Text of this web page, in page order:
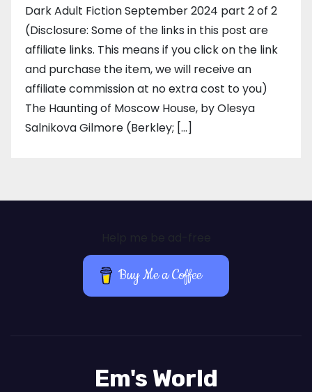
Dark Adult Fiction September 2024 part 2 of 2
(Disclosure: Some of the links in this post are
affiliate links. This means if you click on the link
and purchase the item, we will receive an
affiliate commission at no extra cost to you)
The Haunting of Moscow House, by Olesya
Salnikova Gilmore (Berkley; […]
Buy Me a Coffee
Em's World